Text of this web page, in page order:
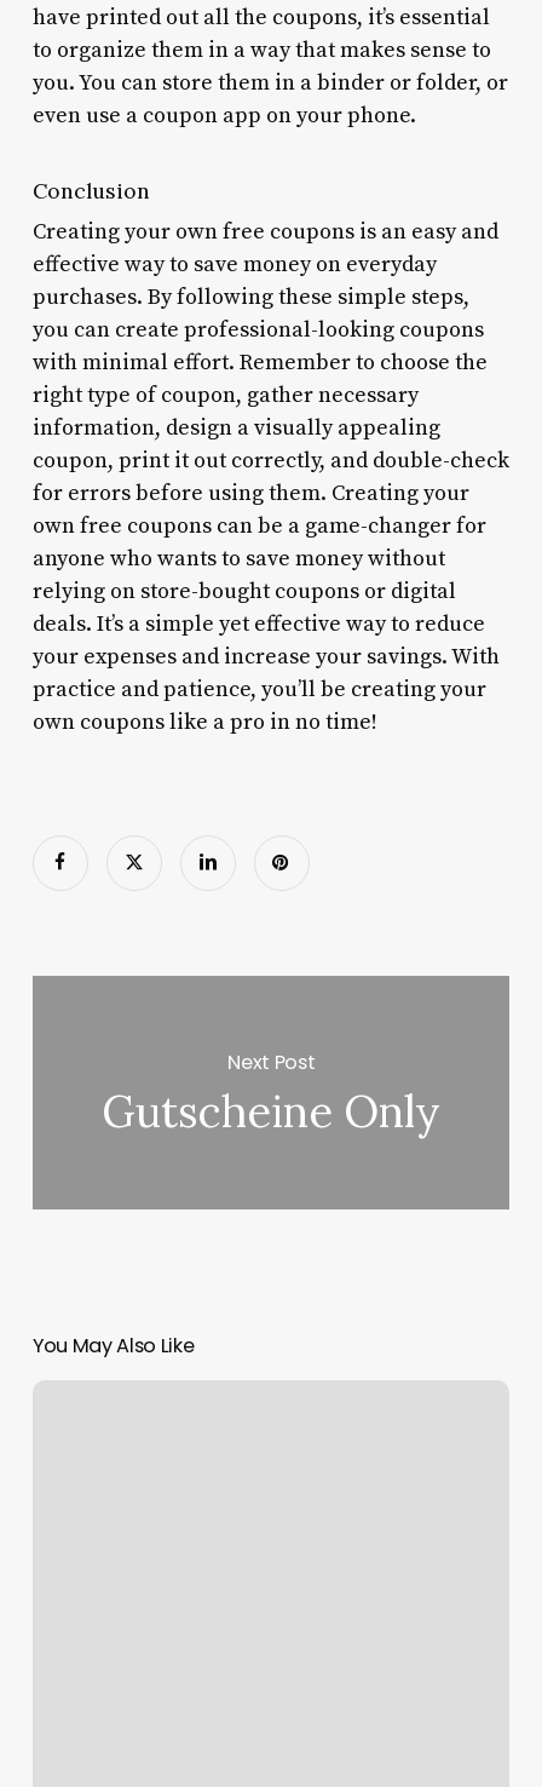
have printed out all the coupons, it’s essential
to organize them in a way that makes sense to
you. You can store them in a binder or folder, or
even use a coupon app on your phone.
Conclusion
Creating your own free coupons is an easy and
effective way to save money on everyday
purchases. By following these simple steps,
you can create professional-looking coupons
with minimal effort. Remember to choose the
right type of coupon, gather necessary
information, design a visually appealing
coupon, print it out correctly, and double-check
for errors before using them. Creating your
own free coupons can be a game-changer for
anyone who wants to save money without
relying on store-bought coupons or digital
deals. It’s a simple yet effective way to reduce
your expenses and increase your savings. With
practice and patience, you’ll be creating your
own coupons like a pro in no time!
Next Post
Gutscheine Only
You May Also Like
Heyday